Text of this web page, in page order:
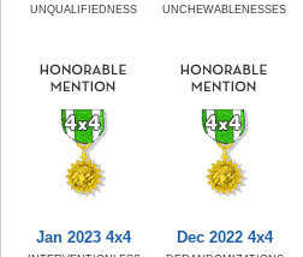
UNQUALIFIEDNESS UNCHEWABLENESSES
Jan 2023 4x4 Dec 2022 4x4